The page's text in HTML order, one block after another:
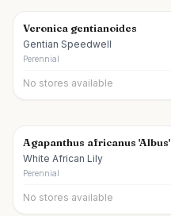
Veronica gentianoides
Gentian Speedwell
Perennial
No stores available
Agapanthus africanus 'Albus'
White African Lily
Perennial
No stores available